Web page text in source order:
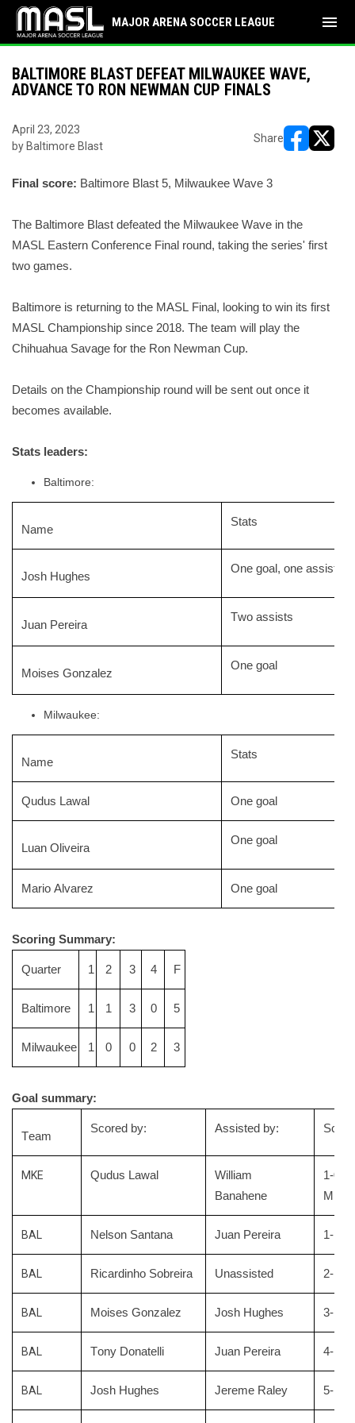
MAJOR ARENA SOCCER LEAGUE menu
BALTIMORE BLAST DEFEAT MILWAUKEE WAVE,
ADVANCE TO RON NEWMAN CUP FINALS
April 23, 2023
by Baltimore Blast
Share
Final score: Baltimore Blast 5, Milwaukee Wave 3
The Baltimore Blast defeated the Milwaukee Wave in the
MASL Eastern Conference Final round, taking the series' first
two games.
Baltimore is returning to the MASL Final , looking to win its first
MASL Championship since 2018. The team will play the
Chihuahua Savage for the Ron Newman Cup.
Details on the Championship round will be sent out once it
becomes available.
Stats leaders:
Baltimore:
Name
Stats
Josh Hughes
One goal, one assist
Juan Pereira
Two assists
Moises Gonzalez
One goal
Milwaukee:
Name
Stats
Qudus Lawal One goal
Luan Oliveira
One goal
Mario Alvarez One goal
Scoring Summary:
Quarter 1 2 3 4 F
Baltimore 1 1 3 0 5
Milwaukee 1 0 0 2 3
Goal summary:
Team
Scored by: Assisted by: Score
MKE Qudus Lawal
William
Banahene
1-0
BAL Nelson Santana Juan Pereira 1-1 tie
BAL Ricardinho Sobreira Unassisted 2-1
BAL Moises Gonzalez Josh Hughes 3-1
BAL Tony Donatelli Juan Pereira 4-1
BAL Josh Hughes Jereme Raley 5-1